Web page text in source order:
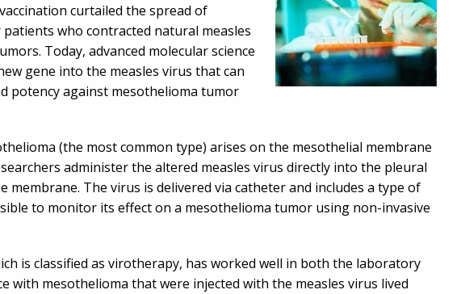
curtailed the spread of
patients who contracted natural measles
Today, advanced molecular science
gene into the measles virus that can
potency against mesothelioma tumor
(the most common type) arises on the mesothelial membrane
administer the altered measles virus directly into the pleural
membrane. The virus is delivered via catheter and includes a type of
to monitor its effect on a mesothelioma tumor using non-invasive
is classified as virotherapy, has worked well in both the laboratory
with mesothelioma that were injected with the measles virus lived